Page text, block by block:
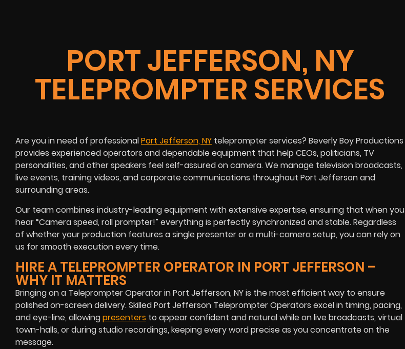
PORT JEFFERSON, NY
TELEPROMPTER SERVICES
Are you in need of professionalPort Jefferson, NY teleprompter services? Beverly Boy Productions
provides experienced operators and dependable equipment that help CEOs, politicians, TV
personalities, and other speakers feel self-assured on camera. We manage television broadcasts,
live events, training videos, and corporate communications throughout Port Jefferson and
surrounding areas.
Our team combines industry-leading equipment with extensive expertise, ensuring that when you
hear “Camera speed, roll prompter!” everything is perfectly synchronized and stable. Regardless
of whether your production features a single presenter or a multi-camera setup, you can rely on
us for smooth execution every time.
HIRE A TELEPROMPTER OPERATOR IN PORT JEFFERSON –
WHY IT MATTERS
Bringing on a Teleprompter Operator in Port Jefferson, NY is the most efficient way to ensure
polished on-screen delivery. Skilled Port Jefferson Teleprompter Operators excel in timing, pacing,
and eye-line, allowingpresenters to appear confident and natural while on live broadcasts, virtual
town-halls, or during studio recordings, keeping every word precise as you concentrate on the
message.